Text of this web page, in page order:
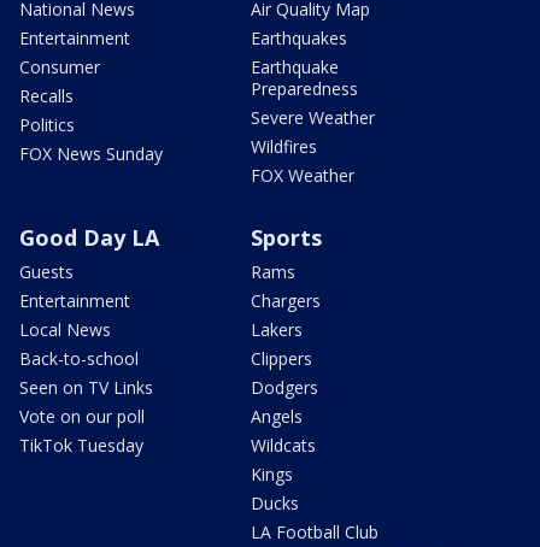
National News
Entertainment
Consumer
Recalls
Politics
FOX News Sunday
Air Quality Map
Earthquakes
Earthquake
Preparedness
Severe Weather
Wildfires
FOX Weather
Good Day LA
Guests
Entertainment
Local News
Back-to-school
Seen on TV Links
Vote on our poll
TikTok Tuesday
Sports
Rams
Chargers
Lakers
Clippers
Dodgers
Angels
Wildcats
Kings
Ducks
LA Football Club